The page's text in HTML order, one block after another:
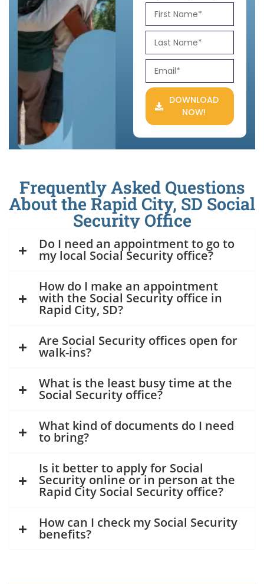
DOWNLOAD
NOW!
Frequently Asked Questions
About the Rapid City, SD Social
Security Office
Do I need an appointment to go to
my local Social Security office?
How do I make an appointment
with the Social Security office in
Rapid City, SD?
Are Social Security offices open for
walk-ins?
What is the least busy time at the
Social Security office?
What kind of documents do I need
to bring?
Is it better to apply for Social
Security online or in person at the
Rapid City Social Security office?
How can I check my Social Security
benefits?